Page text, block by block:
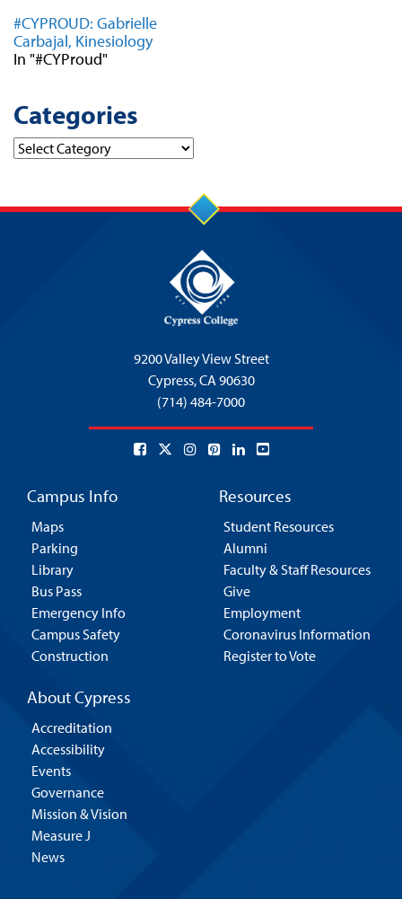
#CYPROUD: Gabrielle
Carbajal, Kinesiology
In "#CYProud"
Categories
Categories
9200 Valley View Street
Cypress,CA 90630
(714) 484-7000
Campus Info
Maps
Parking
Library
Bus Pass
Emergency Info
Campus Safety
Construction
Resources
Student Resources
Alumni
Faculty & Staff Resources
Give
Employment
Coronavirus Information
Register to Vote
About Cypress
Accreditation
Accessibility
Events
Governance
Mission & Vision
Measure J
News